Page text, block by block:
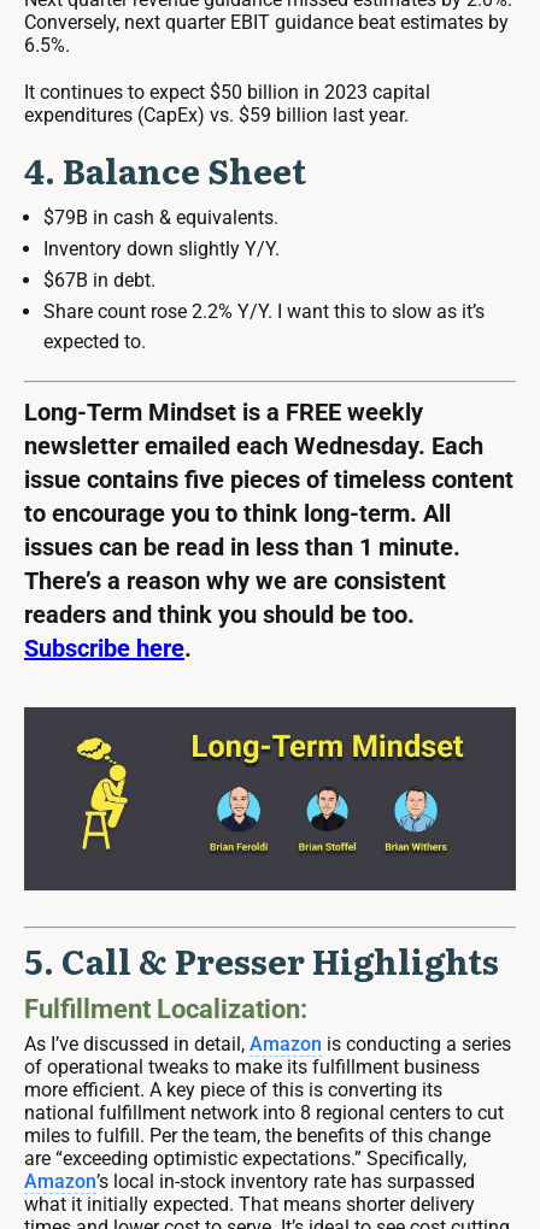
Conversely, next quarter EBIT guidance beat estimates by
6.5%.
It continues to expect $50 billion in 2023 capital
expenditures (CapEx) vs. $59 billion last year.
4. Balance Sheet
$79B in cash & equivalents.
Inventory down slightly Y/Y.
$67B in debt.
Share count rose 2.2% Y/Y. I want this to slow as it’s
expected to.
Long-Term Mindset is a FREE weekly
newsletter emailed each Wednesday. Each
issue contains five pieces of timeless content
to encourage you to think long-term. All
issues can be read in less than 1 minute.
There’s a reason why we are consistent
readers and think you should be too.
Subscribe here.
5. Call & Presser Highlights
Fulfillment Localization:
As I’ve discussed in detail, Amazon is conducting a series
of operational tweaks to make its fulfillment business
more efficient. A key piece of this is converting its
national fulfillment network into 8 regional centers to cut
miles to fulfill. Per the team, the benefits of this change
are “exceeding optimistic expectations.” Specifically,
Amazon’s local in-stock inventory rate has surpassed
what it initially expected. That means shorter delivery